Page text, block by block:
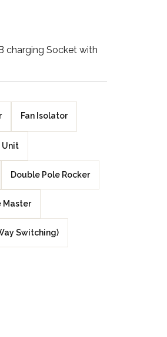
charging Socket with
Fan Isolator
Unit
Double Pole Rocker
Master
Switching)